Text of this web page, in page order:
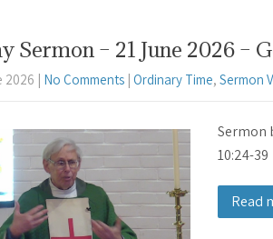
Sermon – 21 June 2026 –
2026 No Comments Ordinary Time, Sermon
Sermon
10:24-39
Read